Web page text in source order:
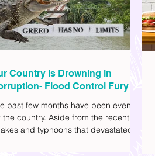
issues in a different timeline. I've
stars to the ones I enjoyed the
Country is Drowning in
Flood Control Fury
past few months have been eventful
the country. Aside from the recent
and typhoons that devastated